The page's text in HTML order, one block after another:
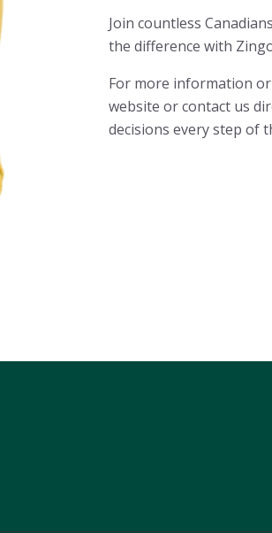
Join countless
the difference with
For more information
website or contact us
decisions every step of